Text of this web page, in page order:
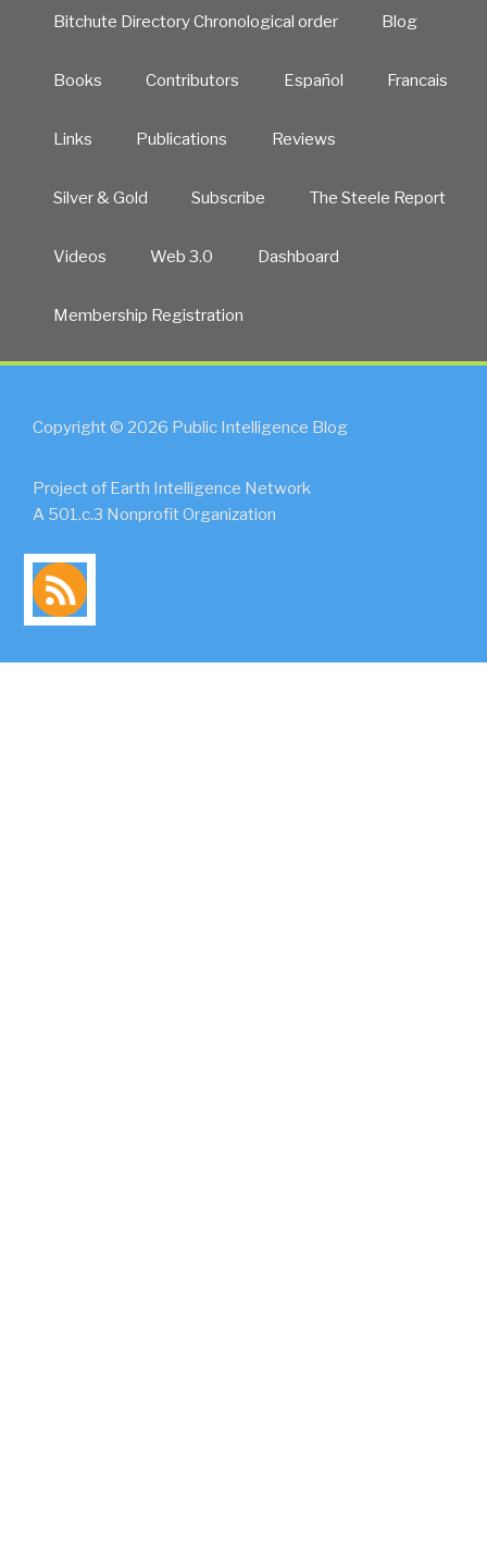
Bitchute Directory Chronological order Blog
Books Contributors Español Francais
Links Publications Reviews
Silver & Gold Subscribe The Steele Report
Videos Web 3.0 Dashboard
Membership Registration
Copyright © 2026 Public Intelligence Blog
Project of Earth Intelligence Network
A 501.c.3 Nonprofit Organization